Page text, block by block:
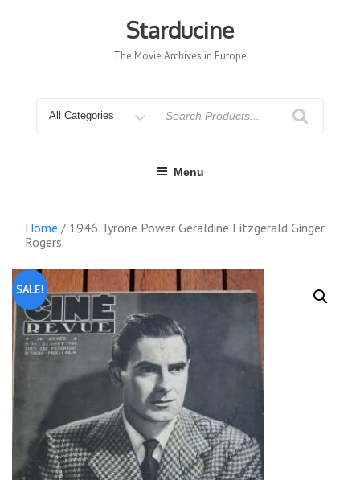
Starducine
The Movie Archives in Europe
for
Menu
Home / 1946 Tyrone Power Geraldine Fitzgerald Ginger
Rogers
SALE!